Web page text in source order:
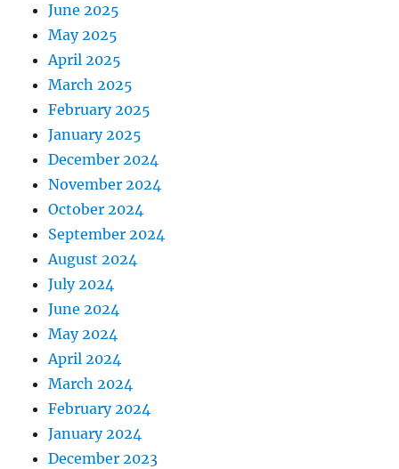
June 2025
May 2025
April 2025
March 2025
February 2025
January 2025
December 2024
November 2024
October 2024
September 2024
August 2024
July 2024
June 2024
May 2024
April 2024
March 2024
February 2024
January 2024
December 2023